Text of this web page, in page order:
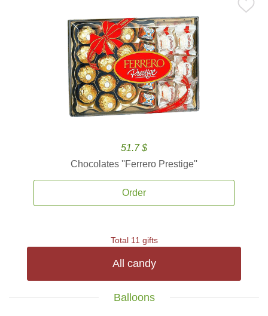
51.7 $
Chocolates ''Ferrero Prestige''
Order
Total 11 gifts
All candy
Balloons